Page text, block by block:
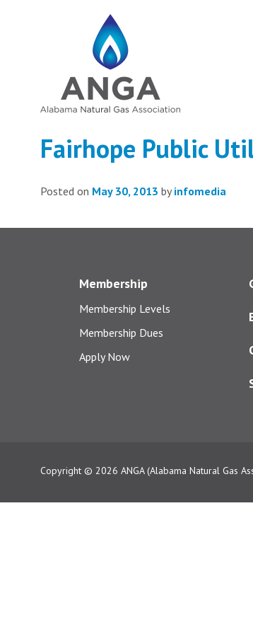
Fairhope Public
Posted on May 30, 2013 byinfomedia
Membership
Membership Levels
Membership Dues
Apply Now
Copyright © 2026 ANGA (Alabama Natural Gas